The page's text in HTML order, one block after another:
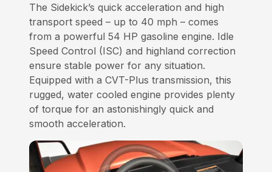
The Sidekick’s quick acceleration and high
transport speed – up to 40 mph – comes
from a powerful 54 HP gasoline engine. Idle
Speed Control (ISC) and highland correction
ensure stable power for any situation.
Equipped with a CVT-Plus transmission, this
rugged, water cooled engine provides plenty
of torque for an astonishingly quick and
smooth acceleration.